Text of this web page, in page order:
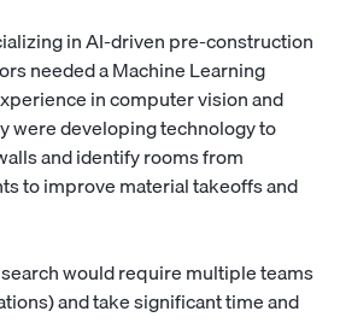
in AI-driven pre-construction
needed a Machine Learning
in computer vision and
were developing technology to
and identify rooms from
to improve material takeoffs and
would require multiple teams
and take significant time and